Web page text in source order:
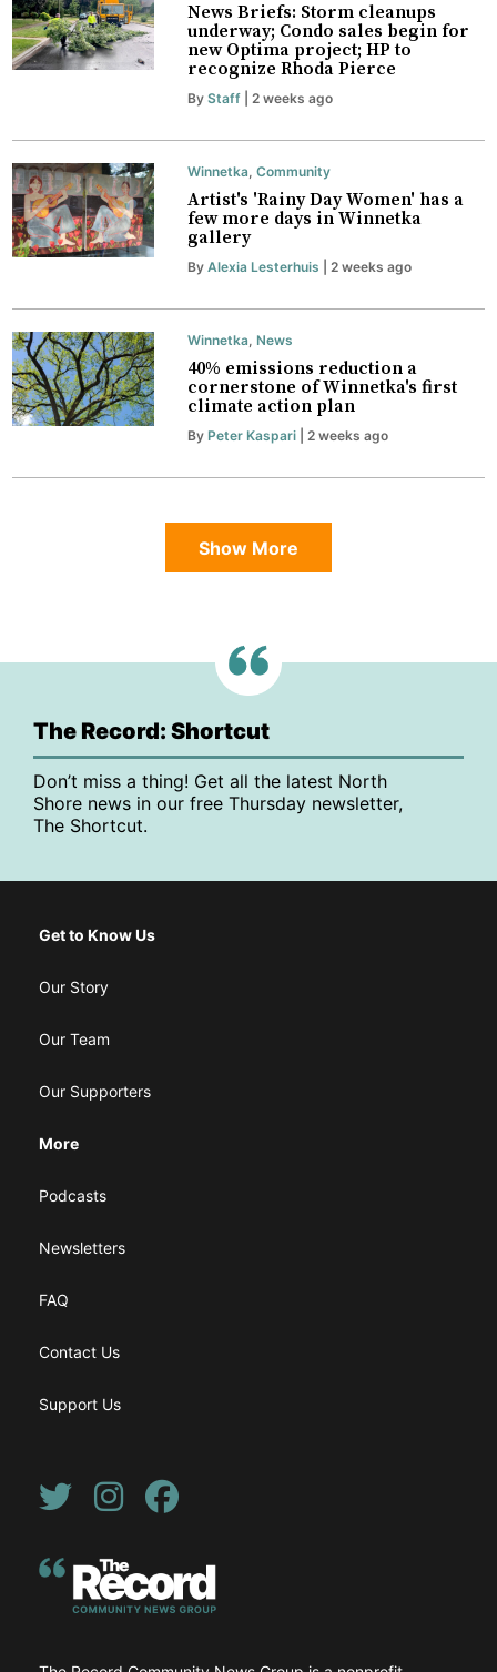
News Briefs: Storm cleanups
underway; Condo sales begin for
new Optima project; HP to
recognize Rhoda Pierce
By Staff| 2 weeks ago
Winnetka, Community
Artist's 'Rainy Day Women' has a
few more days in Winnetka
gallery
By Alexia Lesterhuis | 2 weeks ago
Winnetka, News
40% emissions reduction a
cornerstone of Winnetka's first
climate action plan
By Peter Kaspari| 2 weeks ago
Show More
The Record: Shortcut
Don’t miss a thing! Get all the latest North
Shore news in our free Thursday newsletter,
The Shortcut.
Get to Know Us
Our Story
Our Team
Our Supporters
More
Podcasts
Newsletters
FAQ
Contact Us
Support Us
Twitter
Instagram
Facebook